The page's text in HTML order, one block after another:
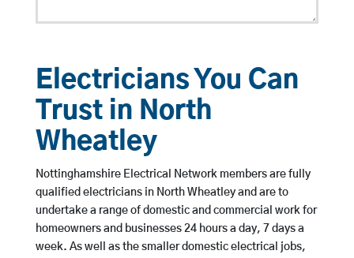
Electricians You Can
Trust in North
Wheatley
Nottinghamshire Electrical Network members are fully
qualified electricians in North Wheatley and are to
undertake a range of domestic and commercial work for
homeowners and businesses 24 hours a day, 7 days a
week. As well as the smaller domestic electrical jobs,